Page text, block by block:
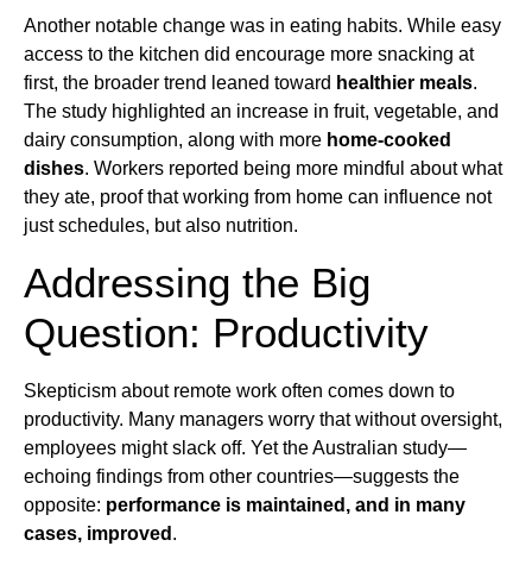
Another notable change was in eating habits. While easy
access to the kitchen did encourage more snacking at
first, the broader trend leaned toward healthier meals.
The study highlighted an increase in fruit, vegetable, and
dairy consumption, along with more home-cooked
dishes. Workers reported being more mindful about what
they ate, proof that working from home can influence not
just schedules, but also nutrition.
Addressing the Big
Question: Productivity
Skepticism about remote work often comes down to
productivity. Many managers worry that without oversight,
employees might slack off. Yet the Australian study—
echoing findings from other countries—suggests the
opposite: performance is maintained, and in many
cases, improved .